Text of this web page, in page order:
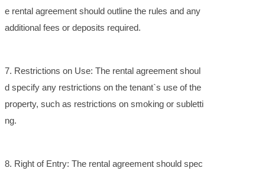
e rental agreement should outline the rules and any
additional fees or deposits required.
7. Restrictions on Use: The rental agreement shoul
d specify any restrictions on the tenant`s use of the
property, such as restrictions on smoking or subletti
ng.
8. Right of Entry: The rental agreement should spec